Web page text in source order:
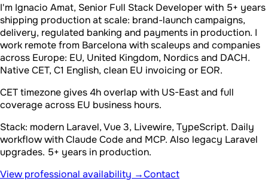
I'm Ignacio Amat, Senior Full Stack Developer with 5+ years
shipping production at scale: brand-launch campaigns,
delivery, regulated banking and payments in production. I
work remote from Barcelona with scaleups and companies
across Europe: EU, United Kingdom, Nordics and DACH.
Native CET, C1 English, clean EU invoicing or EOR.
CET timezone gives 4h overlap with US-East and full
coverage across EU business hours.
Stack: modern Laravel, Vue 3, Livewire, TypeScript. Daily
workflow with Claude Code and MCP. Also legacy Laravel
upgrades. 5+ years in production.
View professional availability →Contact